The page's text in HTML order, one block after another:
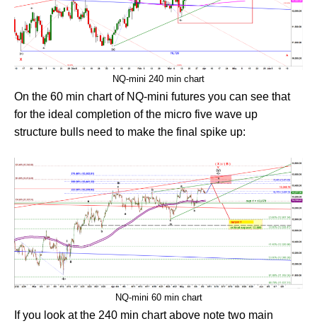
NQ-mini 240 min chart
On the 60 min chart of NQ-mini futures you can see that
for the ideal completion of the micro five wave up
structure bulls need to make the final spike up:
NQ-mini 60 min chart
If you look at the 240 min chart above note two main